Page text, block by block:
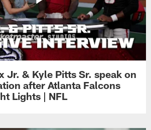
Jr. & Kyle Pitts Sr. speak on
after Atlanta Falcons
Lights | NFL